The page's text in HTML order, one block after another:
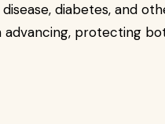
diabetes, and
protecting